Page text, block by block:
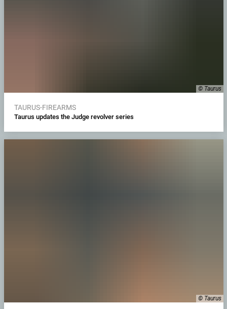
© Taurus
TAURUS-FIREARMS
Taurus updates the Judge revolver series
© Taurus